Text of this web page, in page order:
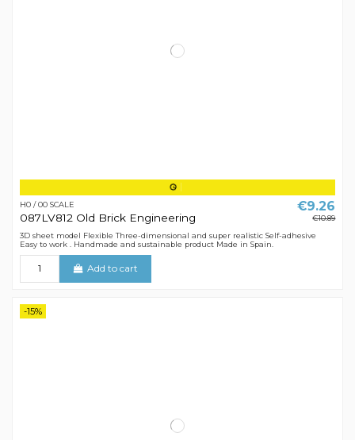
H0 / 00 SCALE
087LV812 Old Brick Engineering
€9.26
€10.89
3D sheet model Flexible Three-dimensional and super realistic Self-adhesive
Easy to work . Handmade and sustainable product Made in Spain.
Add to cart
-15%